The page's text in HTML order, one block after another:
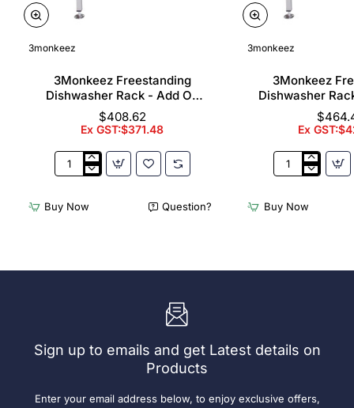
3monkeez
3Monkeez Freestanding
Dishwasher Rack - Add On
Bay. 304 Grade S/S
$408.62
Ex GST:$371.48
3Monkeez
Dishwasher
Rack
Bay.
Buy Now Question?
3monkeez
3Monkeez
Dishwasher
Bay. 304
Ex
3Monkeez
Dishwasher
Rack
304
Buy Now
Sign up to emails and get Latest details on
Products
Enter your email address below, to enjoy exclusive offers,